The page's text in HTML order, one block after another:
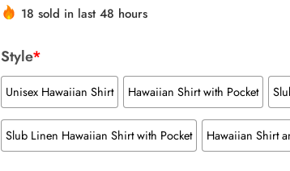
18 sold in last 48 hours
Style*
Unisex Hawaiian Shirt Hawaiian Shirt with Pocket
Slub Linen Hawaiian Shirt with Pocket Hawaiian Shirt